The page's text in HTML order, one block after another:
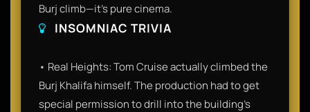
Burj climb—it’s pure cinema.
INSOMNIAC TRIVIA
• Real Heights: Tom Cruise actually climbed the
Burj Khalifa himself. The production had to get
special permission to drill into the building’s